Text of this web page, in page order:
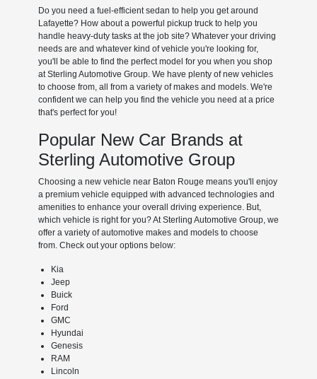
Do you need a fuel-efficient sedan to help you get around
Lafayette? How about a powerful pickup truck to help you
handle heavy-duty tasks at the job site? Whatever your driving
needs are and whatever kind of vehicle you're looking for,
you'll be able to find the perfect model for you when you shop
at Sterling Automotive Group. We have plenty of new vehicles
to choose from, all from a variety of makes and models. We're
confident we can help you find the vehicle you need at a price
that's perfect for you!
Popular New Car Brands at
Sterling Automotive Group
Choosing a new vehicle near Baton Rouge means you'll enjoy
a premium vehicle equipped with advanced technologies and
amenities to enhance your overall driving experience. But,
which vehicle is right for you? At Sterling Automotive Group, we
offer a variety of automotive makes and models to choose
from. Check out your options below:
Kia
Jeep
Buick
Ford
GMC
Hyundai
Genesis
RAM
Lincoln